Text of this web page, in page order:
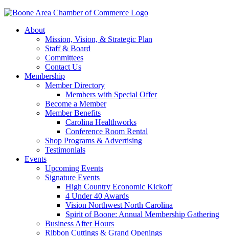
About
Mission, Vision, & Strategic Plan
Staff & Board
Committees
Contact Us
Membership
Member Directory
Members with Special Offer
Become a Member
Member Benefits
Carolina Healthworks
Conference Room Rental
Shop Programs & Advertising
Testimonials
Events
Upcoming Events
Signature Events
High Country Economic Kickoff
4 Under 40 Awards
Vision Northwest North Carolina
Spirit of Boone: Annual Membership Gathering
Business After Hours
Ribbon Cuttings & Grand Openings